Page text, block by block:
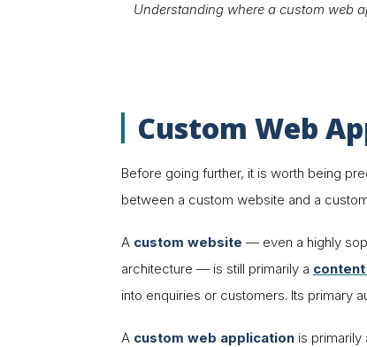
Understanding where a custom web
Custom Web
Before going further, it is worth being
between a custom website and a
A custom website — even a highly
architecture — is still primarily a
into enquiries or customers. Its primary
A custom web application is